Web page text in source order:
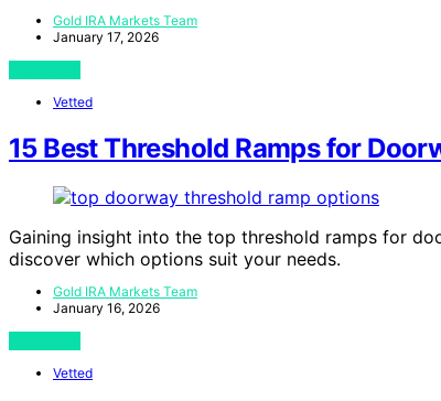
Gold IRA Markets Team
January 17, 2026
Vetted
15 Best Threshold Ramps for
Gaining insight into the top threshold ramps for
discover which options suit your needs.
Gold IRA Markets Team
January 16, 2026
Vetted